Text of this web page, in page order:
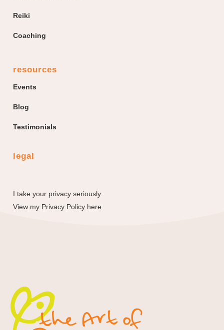
Reiki
Coaching
resources
Events
Blog
Testimonials
legal
I take your privacy seriously.
View my Privacy Policy here